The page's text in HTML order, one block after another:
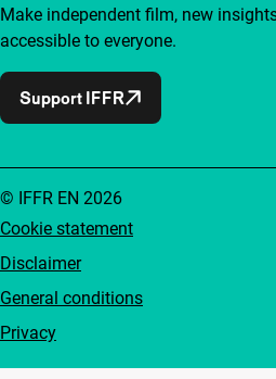
Make independent film, new
accessible to everyone.
Support IFFR
Cookie statement
Disclaimer
General conditions
Privacy
© IFFR EN 2026